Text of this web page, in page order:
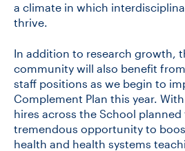
a climate in which
thrive.
In addition to research growth,
community will also benefit
staff positions as we begin to
Complement Plan this year.
hires across the School planned
tremendous opportunity to
health and health systems